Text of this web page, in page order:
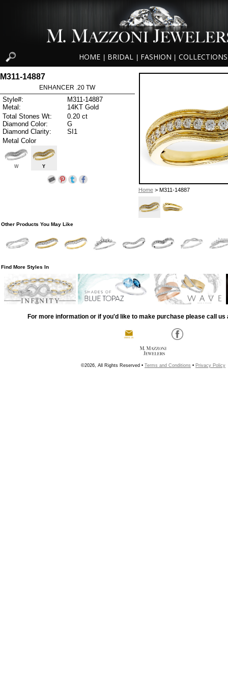
HOME BRIDAL FASHION COLLECTIONS
Home> M311-14887
M311-14887
ENHANCER .20 TW
Style#:
M311-14887
Metal:
14KT Gold
Total Stones Wt:
0.20 ct
Diamond Color:
G
Diamond Clarity:
SI1
Metal Color
W Y
Other Products You May Like
Find More Styles In
For more information or if you'd like to make purchase please call us
©2026, All Rights Reserved • Terms and Conditions • Privacy Policy